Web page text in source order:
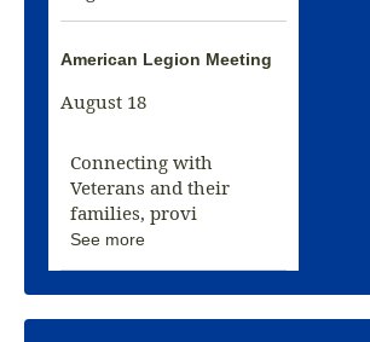
American Legion Meeting
August 18
Connecting with
Veterans and their
families, provi
See more